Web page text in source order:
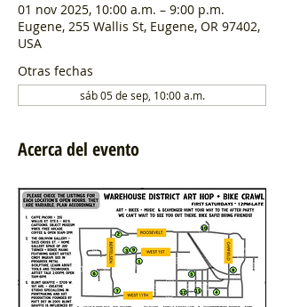
01 nov 2025, 10:00 a.m. – 9:00 p.m.
Eugene, 255 Wallis St, Eugene, OR 97402,
USA
Otras fechas
sáb 05 de sep, 10:00 a.m.
Acerca del evento